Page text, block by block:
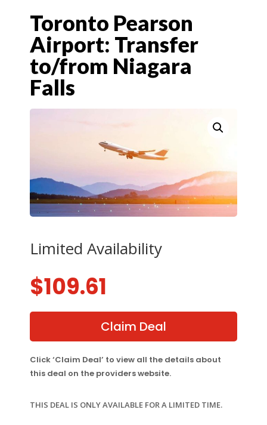
Toronto Pearson
Airport: Transfer
to/from Niagara
Falls
Limited Availability
$109.61
Claim Deal
Click ‘Claim Deal’ to view all the details about
this deal on the providers website.
THIS DEAL IS ONLY AVAILABLE FOR A LIMITED TIME.